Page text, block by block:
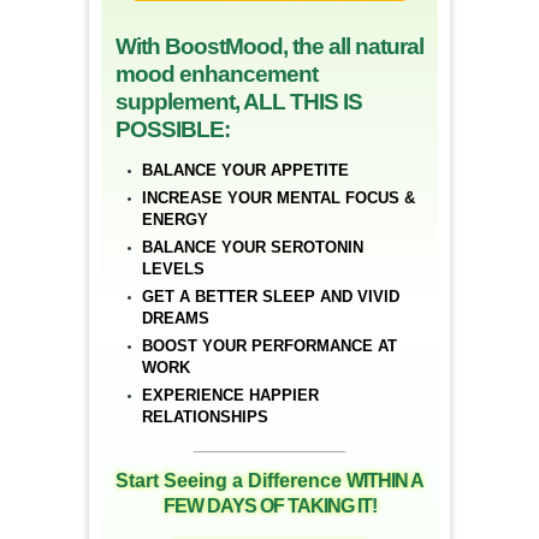
With BoostMood, the all natural
mood enhancement
supplement, ALL THIS IS
POSSIBLE:
BALANCE YOUR APPETITE
INCREASE YOUR MENTAL FOCUS &
ENERGY
BALANCE YOUR SEROTONIN
LEVELS
GET A BETTER SLEEP AND VIVID
DREAMS
BOOST YOUR PERFORMANCE AT
WORK
EXPERIENCE HAPPIER
RELATIONSHIPS
Start Seeing a DifferenceWITHIN A
FEW DAYS OF TAKING IT!